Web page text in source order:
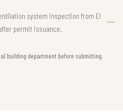
system inspection from El
permit issuance.
building department before submitting.